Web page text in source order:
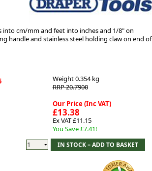
cm/mm and feet into inches and 1/8" on
handle and stainless steel holding claw on end of
Weight0.354 kg
RRP 20.7900
Our Price (Inc VAT)
£13.38
Ex VAT £11.15
You Save £7.41!